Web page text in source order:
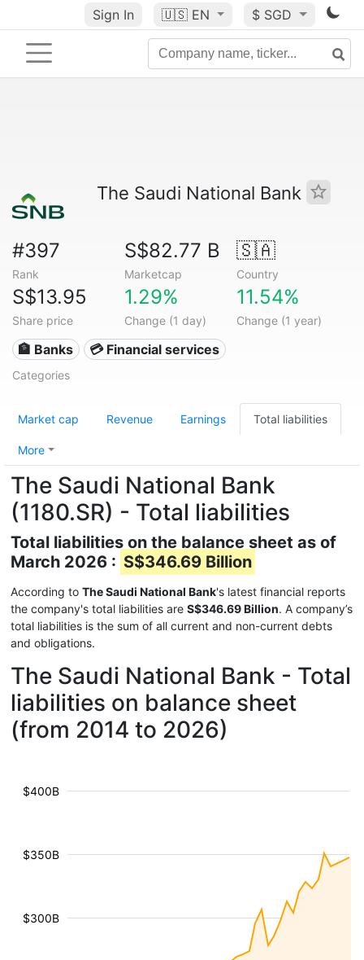
Sign In 🇺🇸 EN $ SGD
The Saudi National Bank
#397
Rank
S$82.77 B
Marketcap
🇸🇦
Country
S$13.95
Share price
1.29%
Change (1 day)
11.54%
Change (1 year)
🏦 Banks 💳 Financial services
Categories
Market cap Revenue Earnings Total liabilities
More
The Saudi National Bank
(1180.SR) - Total liabilities
Total liabilities on the balance sheet as of
March 2026 : S$346.69 Billion
According to The Saudi National Bank's latest financial reports
the company's total liabilities are S$346.69 Billion. A company’s
total liabilities is the sum of all current and non-current debts
and obligations.
The Saudi National Bank - Total
liabilities on balance sheet
(from 2014 to 2026)
$300B
$350B
$400B